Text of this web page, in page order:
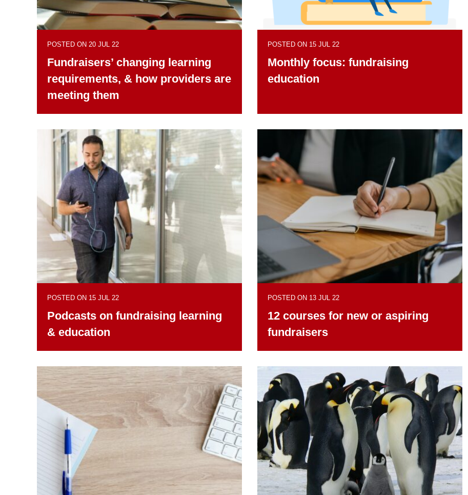
POSTED ON 20 JUL 22
Fundraisers’ changing learning
requirements, & how providers are
meeting them
POSTED ON 15 JUL 22
Monthly focus: fundraising
education
POSTED ON 15 JUL 22
Podcasts on fundraising learning
& education
POSTED ON 13 JUL 22
12 courses for new or aspiring
fundraisers